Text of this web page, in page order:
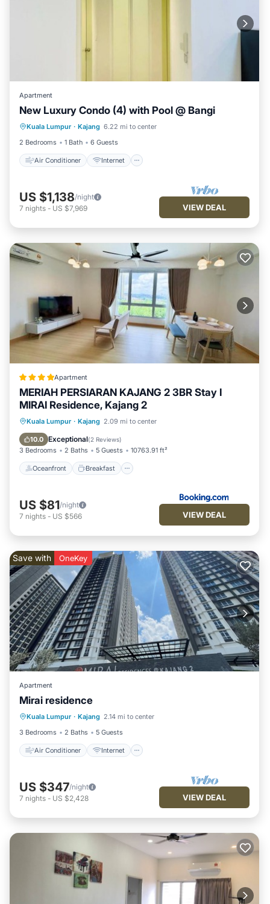
Apartment
New Luxury Condo (4) with Pool @ Bangi
Kuala Lumpur · Kajang 6.22 mi to center
2 Bedrooms
1 Bath 6 Guests
Air Conditioner Internet
Air Conditioner
Internet
Child Friendly
Laundry
US $1,138/night
7 nights - US $7,969 VIEW DEAL
Apartment
MERIAH PERSIARAN KAJANG 2 3BR Stay I
MIRAI Residence, Kajang 2
Kuala Lumpur · Kajang 2.09 mi to center
10.0 Exceptional(2 Reviews)
3 Bedrooms 2 Baths 5 Guests 10763.91 ft²
Oceanfront Breakfast
Oceanfront Breakfast
Pool
US $81/night
7 nights - US $566 VIEW DEAL
Save with OneKey
Apartment
Mirai residence
Kuala Lumpur · Kajang 2.14 mi to center
3 Bedrooms
2 Baths 5 Guests
Air Conditioner Internet
Air Conditioner
Child Friendly
Laundry
US $347/night
7 nights - US $2,428 VIEW DEAL